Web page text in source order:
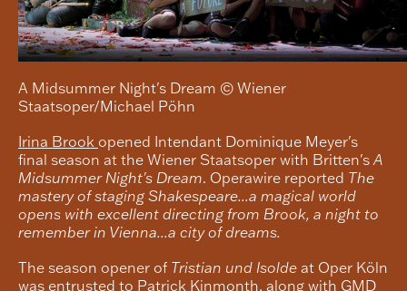
A Midsummer Night's Dream © Wiener
Staatsoper/Michael Pöhn
Irina Brook opened Intendant Dominique Meyer's
final season at the Wiener Staatsoper with Britten's A
Midsummer Night's Dream. Operawire reported The
mastery of staging Shakespeare...a magical world
opens with excellent directing from Brook, a night to
remember in Vienna...a city of dreams.
The season opener of Tristian und Isolde at Oper Köln
was entrusted to Patrick Kinmonth, along with GMD